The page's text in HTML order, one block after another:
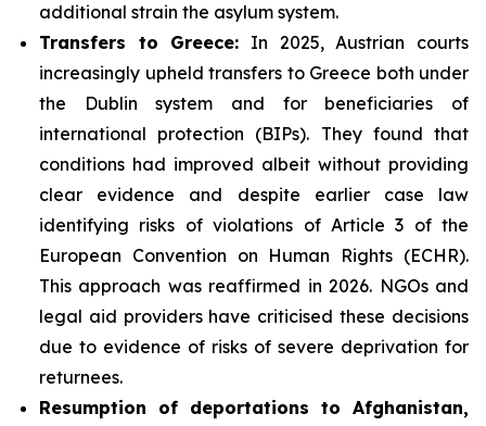
additional strain the asylum system.
Transfers to Greece: In 2025, Austrian courts
increasingly upheld transfers to Greece both under
the Dublin system and for beneficiaries of
international protection (BIPs). They found that
conditions had improved albeit without providing
clear evidence and despite earlier case law
identifying risks of violations of Article 3 of the
European Convention on Human Rights (ECHR).
This approach was reaffirmed in 2026. NGOs and
legal aid providers have criticised these decisions
due to evidence of risks of severe deprivation for
returnees.
Resumption of deportations to Afghanistan,